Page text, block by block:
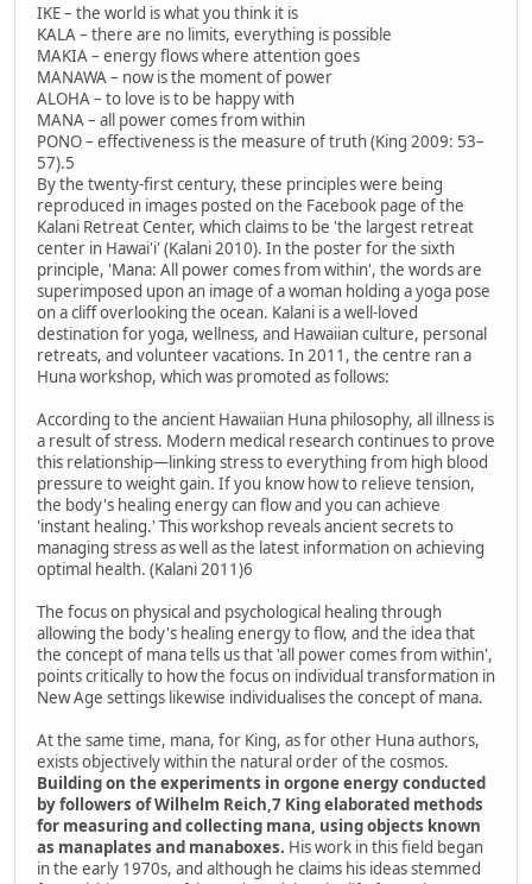
IKE – the world is what you think it is
KALA – there are no limits, everything is possible
MAKIA – energy flows where attention goes
MANAWA – now is the moment of power
ALOHA – to love is to be happy with
MANA – all power comes from within
PONO – effectiveness is the measure of truth (King 2009: 53–
57).5
By the twenty-first century, these principles were being
reproduced in images posted on the Facebook page of the
Kalani Retreat Center, which claims to be 'the largest retreat
center in Hawai'i' (Kalani 2010). In the poster for the sixth
principle, 'Mana: All power comes from within', the words are
superimposed upon an image of a woman holding a yoga pose
on a cliff overlooking the ocean. Kalani is a well-loved
destination for yoga, wellness, and Hawaiian culture, personal
retreats, and volunteer vacations. In 2011, the centre ran a
Huna workshop, which was promoted as follows:
According to the ancient Hawaiian Huna philosophy, all illness is
a result of stress. Modern medical research continues to prove
this relationship—linking stress to everything from high blood
pressure to weight gain. If you know how to relieve tension,
the body's healing energy can flow and you can achieve
'instant healing.' This workshop reveals ancient secrets to
managing stress as well as the latest information on achieving
optimal health. (Kalani 2011)6
The focus on physical and psychological healing through
allowing the body's healing energy to flow, and the idea that
the concept of mana tells us that 'all power comes from within',
points critically to how the focus on individual transformation in
New Age settings likewise individualises the concept of mana.
At the same time, mana, for King, as for other Huna authors,
exists objectively within the natural order of the cosmos.
Building on the experiments in orgone energy conducted
by followers of Wilhelm Reich,7 King elaborated methods
for measuring and collecting mana, using objects known
as manaplates and manaboxes. His work in this field began
in the early 1970s, and although he claims his ideas stemmed